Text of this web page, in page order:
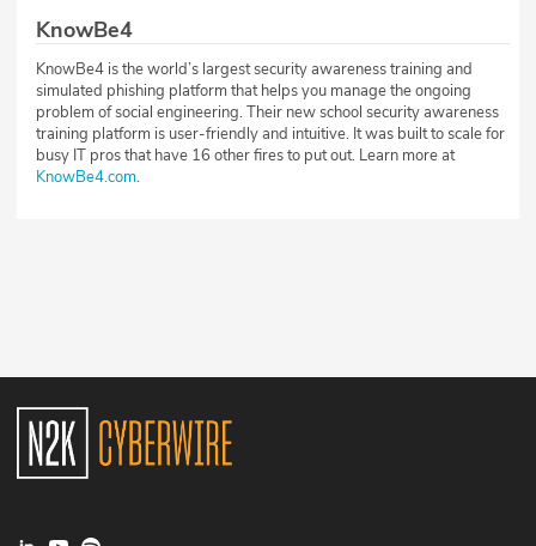
KnowBe4
KnowBe4 is the world’s largest security awareness training and
simulated phishing platform that helps you manage the ongoing
problem of social engineering. Their new school security awareness
training platform is user-friendly and intuitive. It was built to scale for
busy IT pros that have 16 other fires to put out. Learn more at
KnowBe4.com.